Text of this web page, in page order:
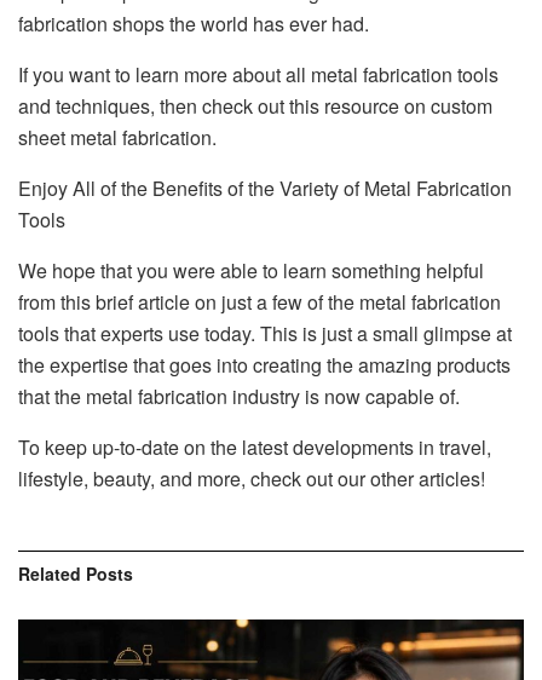
fabrication shops the world has ever had.
If you want to learn more about all metal fabrication tools
and techniques, then check out this resource on custom
sheet metal fabrication.
Enjoy All of the Benefits of the Variety of Metal Fabrication
Tools
We hope that you were able to learn something helpful
from this brief article on just a few of the metal fabrication
tools that experts use today. This is just a small glimpse at
the expertise that goes into creating the amazing products
that the metal fabrication industry is now capable of.
To keep up-to-date on the latest developments in travel,
lifestyle, beauty, and more, check out our other articles!
Related Posts